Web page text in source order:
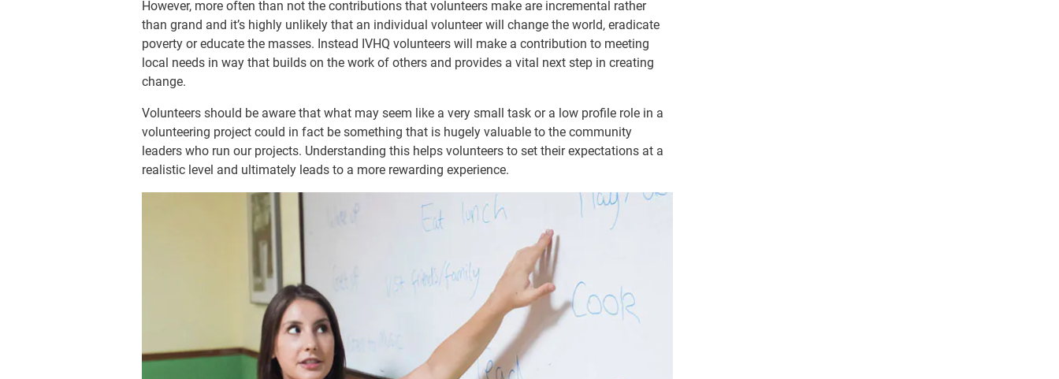
However, more often than not the contributions that volunteers make are incremental rather
than grand and it’s highly unlikely that an individual volunteer will change the world, eradicate
poverty or educate the masses. Instead IVHQ volunteers will make a contribution to meeting
local needs in way that builds on the work of others and provides a vital next step in creating
change.
Volunteers should be aware that what may seem like a very small task or a low profile role in a
volunteering project could in fact be something that is hugely valuable to the community
leaders who run our projects. Understanding this helps volunteers to set their expectations at a
realistic level and ultimately leads to a more rewarding experience.